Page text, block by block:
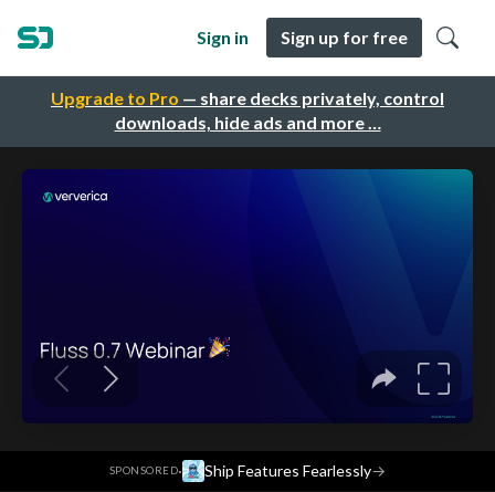
Upgrade to Pro — share decks privately, control
downloads, hide ads and more …
Sign in Sign up for free
SPONSORED· Ship Features Fearlessly→